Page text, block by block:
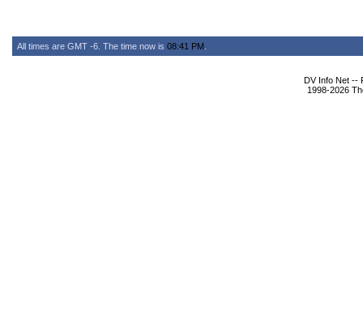
All times are GMT -6. The time now is 08:41 PM
DV Info Net --
1998-2026